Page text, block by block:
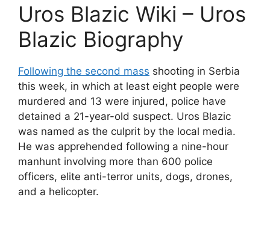
Uros Blazic Wiki – Uros
Blazic Biography
Following the second mass shooting in Serbia
this week, in which at least eight people were
murdered and 13 were injured, police have
detained a 21-year-old suspect. Uros Blazic
was named as the culprit by the local media.
He was apprehended following a nine-hour
manhunt involving more than 600 police
officers, elite anti-terror units, dogs, drones,
and a helicopter.